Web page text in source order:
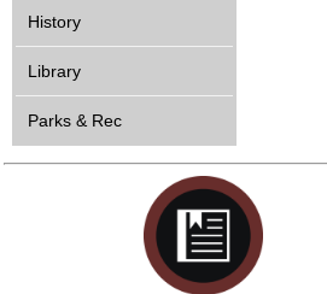
History
Library
Parks & Rec